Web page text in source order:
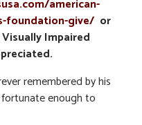
american-
foundation-give/ or
Impaired
remembered by his
enough to